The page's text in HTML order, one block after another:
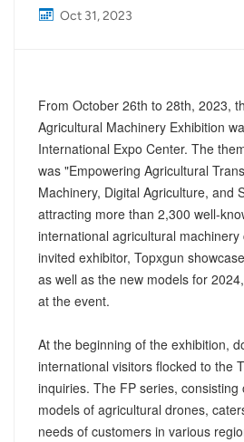
Oct 31, 2023
From October 26th to 28th, 2023,
Agricultural Machinery Exhibition
International Expo Center. The
was "Empowering Agricultural
Machinery, Digital Agriculture, and
attracting more than 2,300 well-
international agricultural machinery
invited exhibitor, Topxgun
as well as the new models for
at the event.
At the beginning of the exhibition,
international visitors flocked to the
inquiries. The FP series, consisting
models of agricultural drones,
needs of customers in various